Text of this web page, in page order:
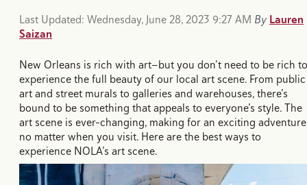
Last Updated: Wednesday, June 28, 2023 9:27 AM By Lauren
Saizan
New Orleans is rich with art—but you don’t need to be rich to
experience the full beauty of our local art scene. From public
art and street murals to galleries and warehouses, there’s
bound to be something that appeals to everyone’s style. The
art scene is ever-changing, making for an exciting adventure
no matter when you visit. Here are the best ways to
experience NOLA’s art scene.